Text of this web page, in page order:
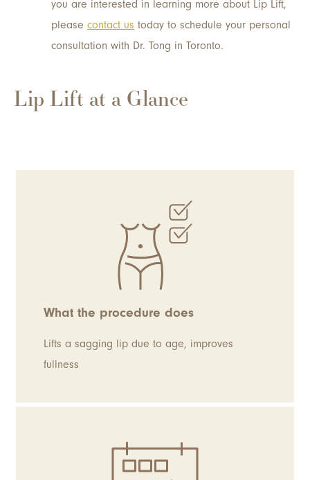
you are interested in learning more about Lip Lift,
please contact us today to schedule your personal
consultation with Dr. Tong in Toronto.
Lip Lift at a Glance
What the procedure does
Lifts a sagging lip due to age, improves
fullness